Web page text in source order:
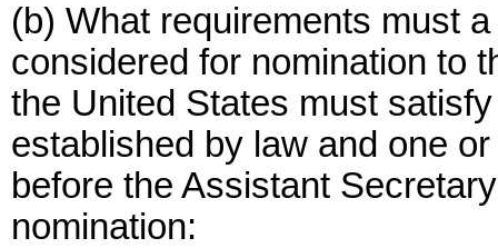
(b) What requirements must
considered for nomination to
the United States must
established by law and one
before the Assistant
nomination: